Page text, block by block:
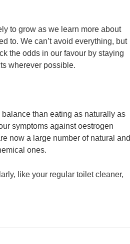
to grow as we learn more about
to. We can’t avoid everything, but
the odds in our favour by staying
wherever possible.
than eating as naturally as
symptoms against oestrogen
now a large number of natural and
ones.
like your regular toilet cleaner,